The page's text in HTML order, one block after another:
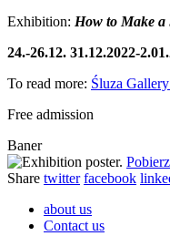
Exhibition: How to Make a
24.-26.12. 31.12.2022-
To read more: Śluza
Free admission
Baner
Share twitter facebook
about us
Contact us